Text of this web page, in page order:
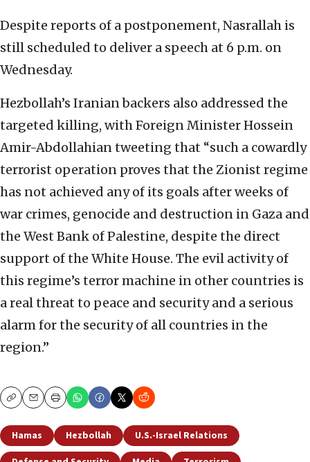
Despite reports of a postponement, Nasrallah is
still scheduled to deliver a speech at 6 p.m. on
Wednesday.
Hezbollah’s Iranian backers also addressed the
targeted killing, with Foreign Minister Hossein
Amir-Abdollahian tweeting that “such a cowardly
terrorist operation proves that the Zionist regime
has not achieved any of its goals after weeks of
war crimes, genocide and destruction in Gaza and
the West Bank of Palestine, despite the direct
support of the White House. The evil activity of
this regime’s terror machine in other countries is
a real threat to peace and security and a serious
alarm for the security of all countries in the
region.”
CopyEmailPrint
Hamas Hezbollah
U.S.-Israel Relations